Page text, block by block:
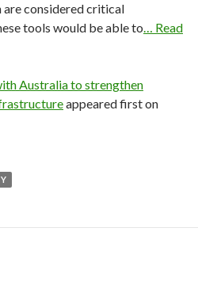
are considered critical
tools would be able to… Read
Australia to strengthen
appeared first on